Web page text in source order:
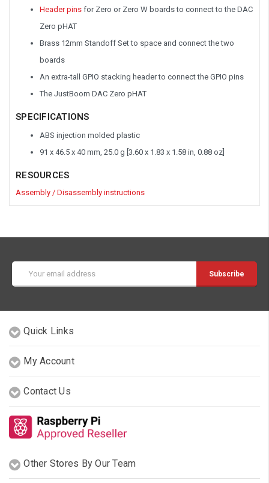
Header pins for Zero or Zero W boards to connect to the DAC
Zero pHAT
Brass 12mm Standoff Set to space and connect the two
boards
An extra-tall GPIO stacking header to connect the GPIO pins
The JustBoom DAC Zero pHAT
SPECIFICATIONS
ABS injection molded plastic
91 x 46.5 x 40 mm, 25.0 g [3.60 x 1.83 x 1.58 in, 0.88 oz]
RESOURCES
Assembly / Disassembly instructions
Address
Quick Links
My Account
Contact Us
Other Stores By Our Team